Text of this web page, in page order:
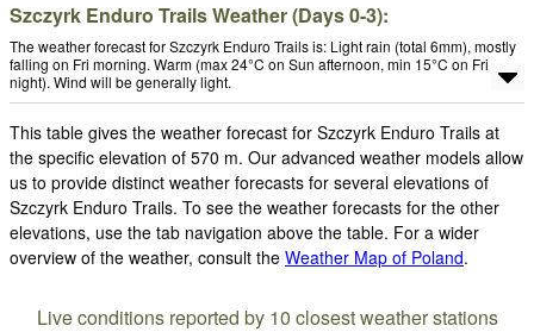
Szczyrk Enduro Trails Weather (Days 0-3):
The weather forecast for Szczyrk Enduro Trails is: Light rain (total 6mm), mostly
falling on Fri morning. Warm (max 24°C on Sun afternoon, min 15°C on Fri
night). Wind will be generally light.
This table gives the weather forecast for Szczyrk Enduro Trails at
the specific elevation of 570 m. Our advanced weather models allow
us to provide distinct weather forecasts for several elevations of
Szczyrk Enduro Trails. To see the weather forecasts for the other
elevations, use the tab navigation above the table. For a wider
overview of the weather, consult the Weather Map of Poland.
Live conditions reported by 10 closest weather stations